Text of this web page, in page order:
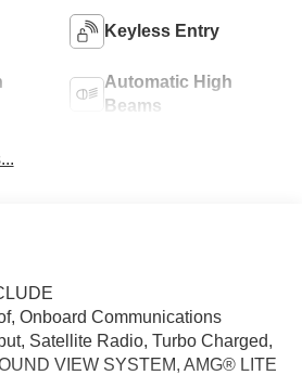
Keyless Entry
Automatic High
Beams
Onboard Communications
Satellite Radio, Turbo Charged,
VIEW SYSTEM, AMG® LITE